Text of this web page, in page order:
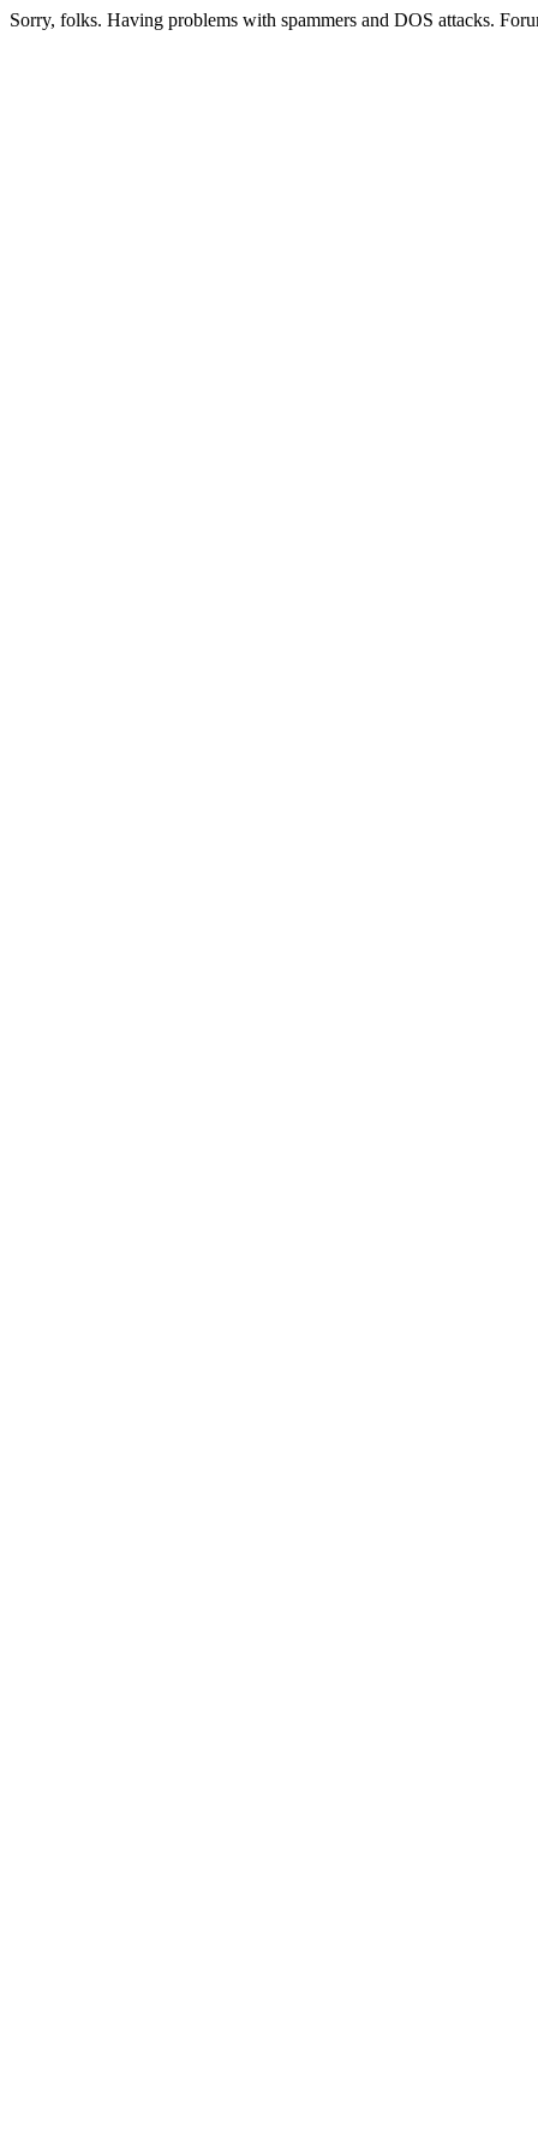
Sorry, folks. Having problems with spammers and DOS attacks.